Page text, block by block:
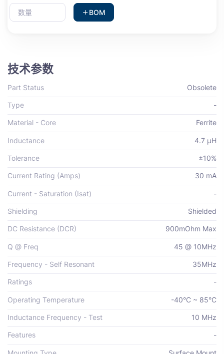
BOM
技术参数
Part Status Obsolete
Type -
Material - Core Ferrite
Inductance 4.7 µH
Tolerance ±10%
Current Rating (Amps) 30 mA
Current - Saturation (Isat) -
Shielding Shielded
DC Resistance (DCR) 900mOhm Max
Q @ Freq 45 @ 10MHz
Frequency - Self Resonant 35MHz
Ratings -
Operating Temperature -40°C ~ 85°C
Inductance Frequency - Test 10 MHz
Features -